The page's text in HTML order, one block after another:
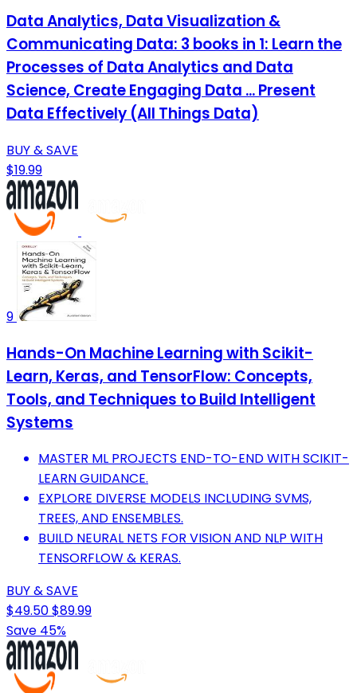
Data Analytics, Data Visualization &
Communicating Data: 3 books in 1: Learn the
Processes of Data Analytics and Data
Science, Create Engaging Data ... Present
Data Effectively (All Things Data)
BUY & SAVE
$19.99
9
Hands-On Machine Learning with Scikit-
Learn, Keras, and TensorFlow: Concepts,
Tools, and Techniques to Build Intelligent
Systems
MASTER ML PROJECTS END-TO-END WITH SCIKIT-
LEARN GUIDANCE.
EXPLORE DIVERSE MODELS INCLUDING SVMS,
TREES, AND ENSEMBLES.
BUILD NEURAL NETS FOR VISION AND NLP WITH
TENSORFLOW & KERAS.
BUY & SAVE
$49.50$89.99
Save 45%